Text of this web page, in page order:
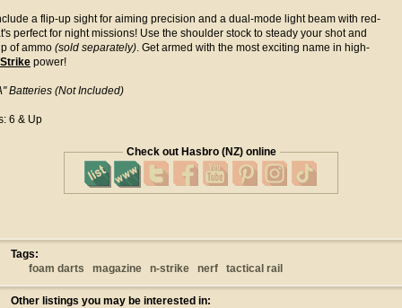
a flip-up sight for aiming precision and a dual-mode light beam with red-
perfect for night missions! Use the shoulder stock to steady your shot and
of ammo (sold separately). Get armed with the most exciting name in high-
power!
Batteries (Not Included)
6 & Up
Check out Hasbro (NZ) online
Tags:
foam darts
magazine n-strike nerf tactical rail
Other listings you may be interested in: